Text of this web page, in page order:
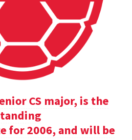
CS major, is the
for 2006, and will be